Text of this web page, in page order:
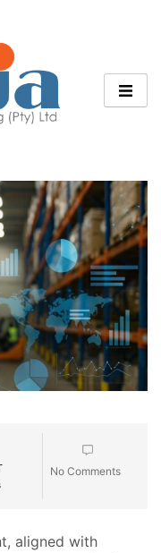
No Comments
aligned with